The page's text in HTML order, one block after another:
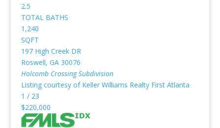
2.5
TOTAL BATHS
1,240
SQFT
197 High Creek DR
Roswell, GA 30076
Holcomb CrossingSubdivision
Listing courtesy of Keller Williams Realty First Atlanta
1 / 23
$220,000